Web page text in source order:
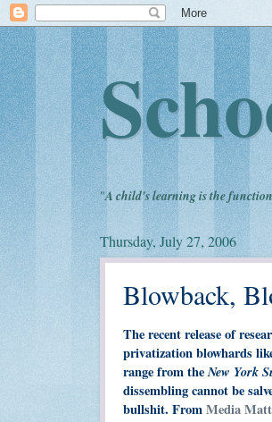
"A child's learning is the
Thursday, July 27, 2006
Blowback,
The recent release of
privatization blowhards
range from theNew York
dissembling cannot be
bullshit. FromMedia